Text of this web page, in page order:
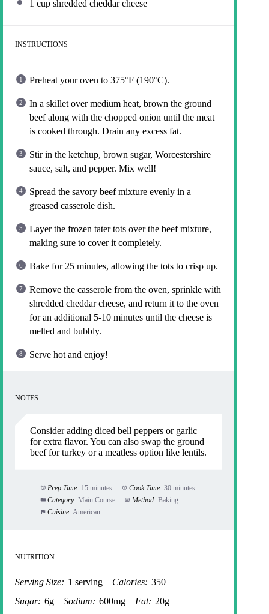
1 cup shredded cheddar cheese
INSTRUCTIONS
Preheat your oven to 375°F (190°C).
In a skillet over medium heat, brown the ground
beef along with the chopped onion until the meat
is cooked through. Drain any excess fat.
Stir in the ketchup, brown sugar, Worcestershire
sauce, salt, and pepper. Mix well!
Spread the savory beef mixture evenly in a
greased casserole dish.
Layer the frozen tater tots over the beef mixture,
making sure to cover it completely.
Bake for 25 minutes, allowing the tots to crisp up.
Remove the casserole from the oven, sprinkle with
shredded cheddar cheese, and return it to the oven
for an additional 5-10 minutes until the cheese is
melted and bubbly.
Serve hot and enjoy!
NOTES
Consider adding diced bell peppers or garlic
for extra flavor. You can also swap the ground
beef for turkey or a meatless option like lentils.
Prep Time: 15 minutes Cook Time: 30 minutes
Category: Main Course Method: Baking
Cuisine: American
NUTRITION
Serving Size: 1 serving Calories: 350
Sugar: 6g Sodium: 600mg Fat: 20g